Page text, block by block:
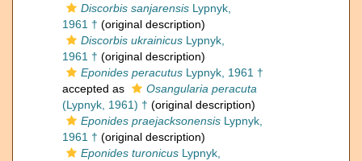
Discorbis sanjarensis Lypnyk,
1961 † (original description)
Discorbis ukrainicus Lypnyk,
1961 † (original description)
Eponides peracutus Lypnyk, 1961 †
accepted as
Osangularia peracuta
(Lypnyk, 1961) † (original description)
Eponides praejacksonensis Lypnyk,
1961 † (original description)
Eponides turonicus Lypnyk,